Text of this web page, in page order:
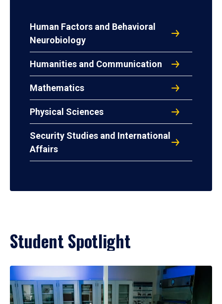
Human Factors and Behavioral
Neurobiology
Humanities and Communication
Mathematics
Physical Sciences
Security Studies and International
Affairs
Student Spotlight